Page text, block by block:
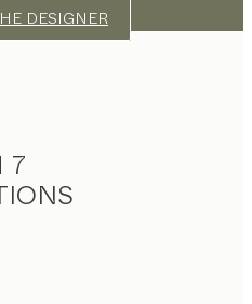
DESIGNER
7